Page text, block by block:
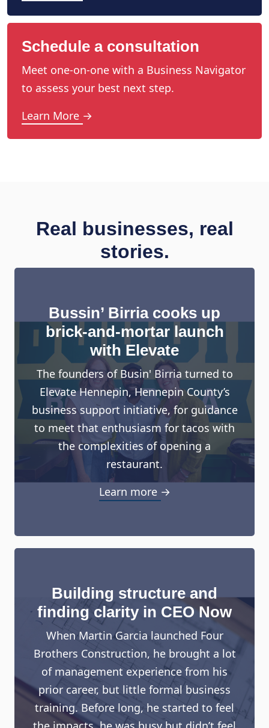
Schedule a consultation
Meet one-on-one with a Business Navigator
to assess your best next step.
Learn More →
Real businesses, real
stories.
Bussin’ Birria cooks up
brick-and-mortar launch
with Elevate
The founders of Busin' Birria turned to
Elevate Hennepin, Hennepin County’s
business support initiative, for guidance
to meet that enthusiasm for tacos with
the complexities of opening a
restaurant.
Learn more →
Building structure and
finding clarity in CEO Now
When Martin Garcia launched Four
Brothers Construction, he brought a lot
of management experience from his
prior career, but little formal business
training. Before long, he started to feel